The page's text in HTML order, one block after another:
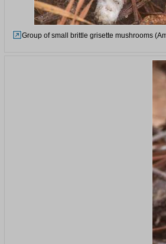
Group of small brittle grisette mushrooms